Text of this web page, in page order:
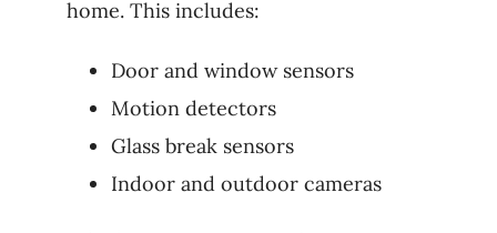
home. This includes:
Door and window sensors
Motion detectors
Glass break sensors
Indoor and outdoor cameras